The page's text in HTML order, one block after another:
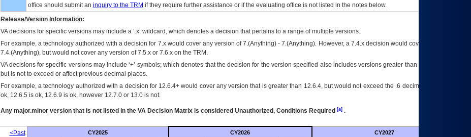
office should submit an inquiry to the TRM if they require further assistance or if the evaluating office is not listed in the notes below.
Release/Version Information:
VAdecisions for specific versions may include a ‘.x’ wildcard, which denotes a decision that pertains to a range of multiple versions.
For example, a technology authorized with a decision for 7.x would cover any version of 7.(Anything) - 7.(Anything). However, a 7.4.x decision would cover any version of
7.4.(Anything), but would not cover any version of 7.5.x or 7.6.x on the TRM.
VA decisions for specific versions may include ‘+’ symbols; which denotes that the decision for the version specified also includes versions greater than what is specified
but is not to exceed or affect previous decimal places.
For example, a technology authorized with a decision for 12.6.4+ would cover any version that is greater than 12.6.4, but would not exceed the .6 decimal ie: 12.6.401 is
ok, 12.6.5 is ok, 12.6.9 is ok, however 12.7.0 or 13.0 is not.
Any major.minor version that is not listed in the VADecision Matrix is considered Unauthorized, Conditions Required [a].
<Past CY2025 CY2026 CY2027